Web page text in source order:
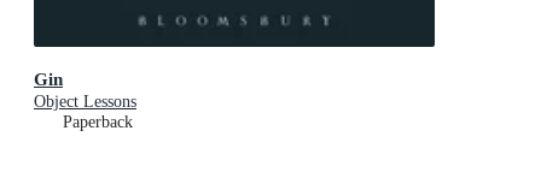
Gin
Object Lessons
Paperback